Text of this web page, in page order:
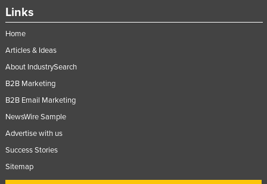
Links
Home
Articles & Ideas
About IndustrySearch
B2B Marketing
B2B Email Marketing
NewsWire Sample
Advertise with us
Success Stories
Sitemap